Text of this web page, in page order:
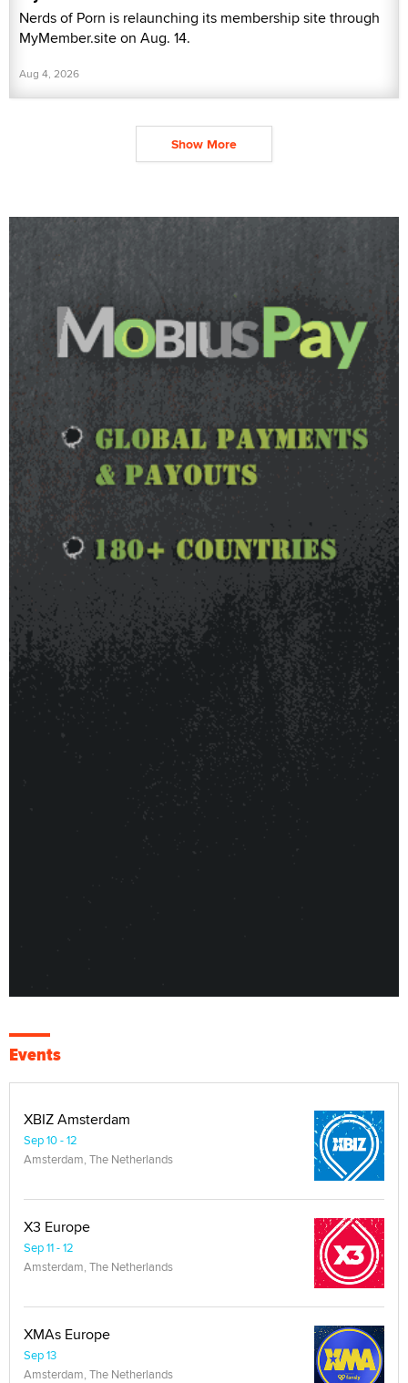
Nerds of Porn is relaunching its membership site through
MyMember.site on Aug. 14.
Aug 4, 2026
Show More
Events
XBIZ Amsterdam
Sep 10 - 12
Amsterdam, The Netherlands
X3 Europe
Sep 11 - 12
Amsterdam, The Netherlands
XMAs Europe
Sep 13
Amsterdam, The Netherlands